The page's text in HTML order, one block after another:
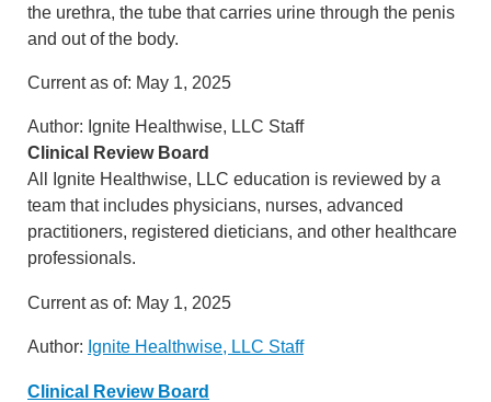
the urethra, the tube that carries urine through the penis
and out of the body.
Current as of: May 1, 2025
Author: Ignite Healthwise, LLC Staff
Clinical Review Board
All Ignite Healthwise, LLC education is reviewed by a
team that includes physicians, nurses, advanced
practitioners, registered dieticians, and other healthcare
professionals.
Current as of: May 1, 2025
Author: Ignite Healthwise, LLC Staff
Clinical Review Board